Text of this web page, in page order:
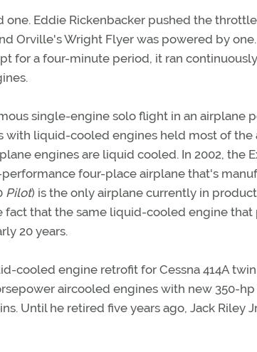
Eddie Rickenbacker pushed the
Orville's Wright Flyer was powered by
for a four-minute period, it ran
single-engine solo flight in an airplane
with liquid-cooled engines held most of
engines are liquid cooled. In 2002, the
four-place airplane that's
Pilot) is the only airplane currently in
fact that the same liquid-cooled engine that
20 years.
cooled engine retrofit for Cessna 414A
aircooled engines with new 350-
Until he retired five years ago, Jack Riley